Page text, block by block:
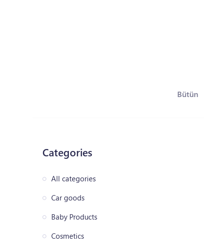
Bütün
Categories
All categories
Car goods
Baby Products
Cosmetics